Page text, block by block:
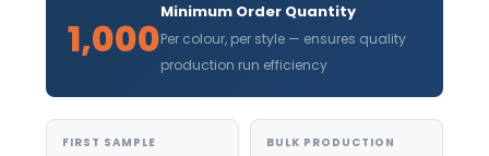
1,000
Minimum Order Quantity
Per colour, per style — ensures quality
production run efficiency
FIRST SAMPLE BULK PRODUCTION